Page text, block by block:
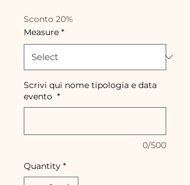
Sconto 20%
Measure *
Scrivi qui nome tipologia e data
evento *
0/500
Quantity *